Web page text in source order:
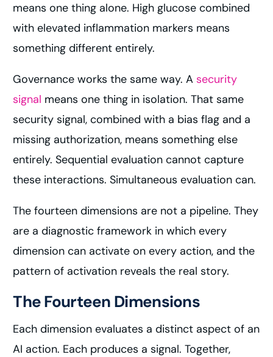
means one thing alone. High glucose combined
with elevated inflammation markers means
something different entirely.
Governance works the same way. Asecurity
signal means one thing in isolation. That same
security signal, combined with a bias flag and a
missing authorization, means something else
entirely. Sequential evaluation cannot capture
these interactions. Simultaneous evaluation can.
The fourteen dimensions are not a pipeline. They
are a diagnostic framework in which every
dimension can activate on every action, and the
pattern of activation reveals the real story.
The Fourteen Dimensions
Each dimension evaluates a distinct aspect of an
AI action. Each produces a signal. Together,